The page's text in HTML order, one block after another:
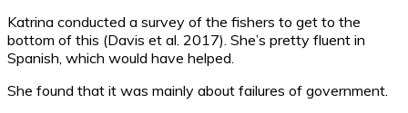
Katrina conducted a survey of the fishers to get to the
bottom of this (Davis et al. 2017). She’s pretty fluent in
Spanish, which would have helped.
She found that it was mainly about failures of government.